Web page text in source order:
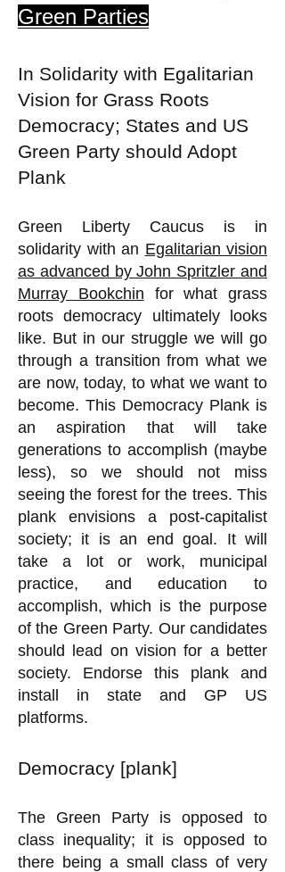
Green Parties
In Solidarity with Egalitarian
Vision for Grass Roots
Democracy; States and US
Green Party should Adopt
Plank
Green Liberty Caucus is in
solidarity with an Egalitarian vision
as advanced by John Spritzler and
Murray Bookchin for what grass
roots democracy ultimately looks
like. But in our struggle we will go
through a transition from what we
are now, today, to what we want to
become. This Democracy Plank is
an aspiration that will take
generations to accomplish (maybe
less), so we should not miss
seeing the forest for the trees. This
plank envisions a post-capitalist
society; it is an end goal. It will
take a lot or work, municipal
practice, and education to
accomplish, which is the purpose
of the Green Party. Our candidates
should lead on vision for a better
society. Endorse this plank and
install in state and GP US
platforms.
Democracy [plank]
The Green Party is opposed to
class inequality; it is opposed to
there being a small class of very